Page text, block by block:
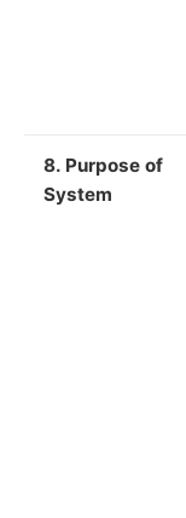
8. Purpose of
System